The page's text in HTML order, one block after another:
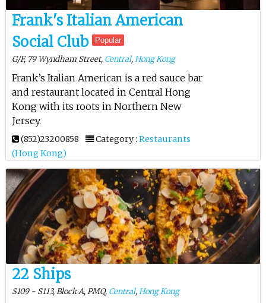
Frank's Italian American
Social Club
Popular
G/F, 79 Wyndham Street, Central,Hong Kong
Frank’s Italian American is a red sauce bar
and restaurant located in Central Hong
Kong with its roots in Northern New
Jersey.
(852)23200858 Category : Restaurants
(Hong Kong)
22 Ships
S109 - S113, Block A, PMQ, Central,Hong Kong